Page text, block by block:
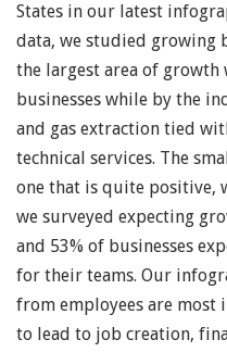
States in our latest
data, we studied growing
the largest area of growth
businesses while by the
and gas extraction tied
technical services. The
one that is quite positive,
we surveyed expecting
and 53% of businesses
for their teams. Our
from employees are most
to lead to job creation,